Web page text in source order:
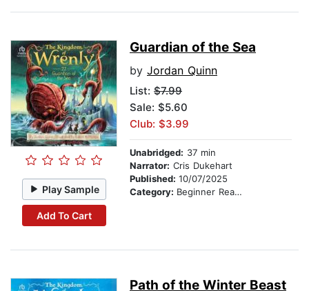
Play Sample
Add To Cart
Guardian of the Sea
by Jordan Quinn
List: $7.99
Sale: $5.60
Club: $3.99
Unabridged: 37 min
Narrator: Cris Dukehart
Published: 10/07/2025
Category: Beginner Readers
Path of the Winter Beast